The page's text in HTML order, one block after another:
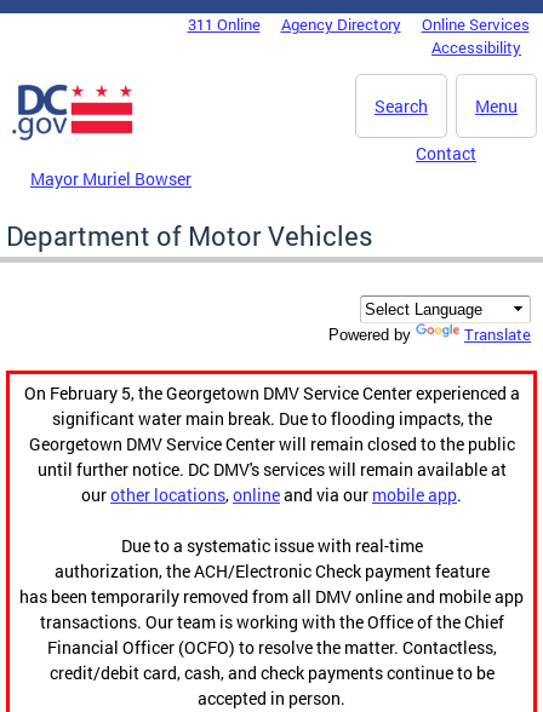
Skip to main content
DC Agency Top Menu311 Online Agency Directory
Online Services
Accessibility
Menu
Search
Mayor Muriel Bowser
Contact
Department of Motor Vehicles
Powered by Translate
On February 5, the Georgetown DMV Service Center experienced a
significant water main break. Due to flooding impacts, the
Georgetown DMV Service Center will remain closed to the public
until further notice. DC DMV's services will remain available at
ourother locations,onlineand via our mobile app.
Due to a systematic issue with real-time
authorization, the ACH/Electronic Check payment feature
has been temporarily removed from all DMV online and mobile app
transactions. Our team is working with the Office of the Chief
Financial Officer (OCFO) to resolve the matter. Contactless,
credit/debit card, cash, and check payments continue to be
accepted in person.